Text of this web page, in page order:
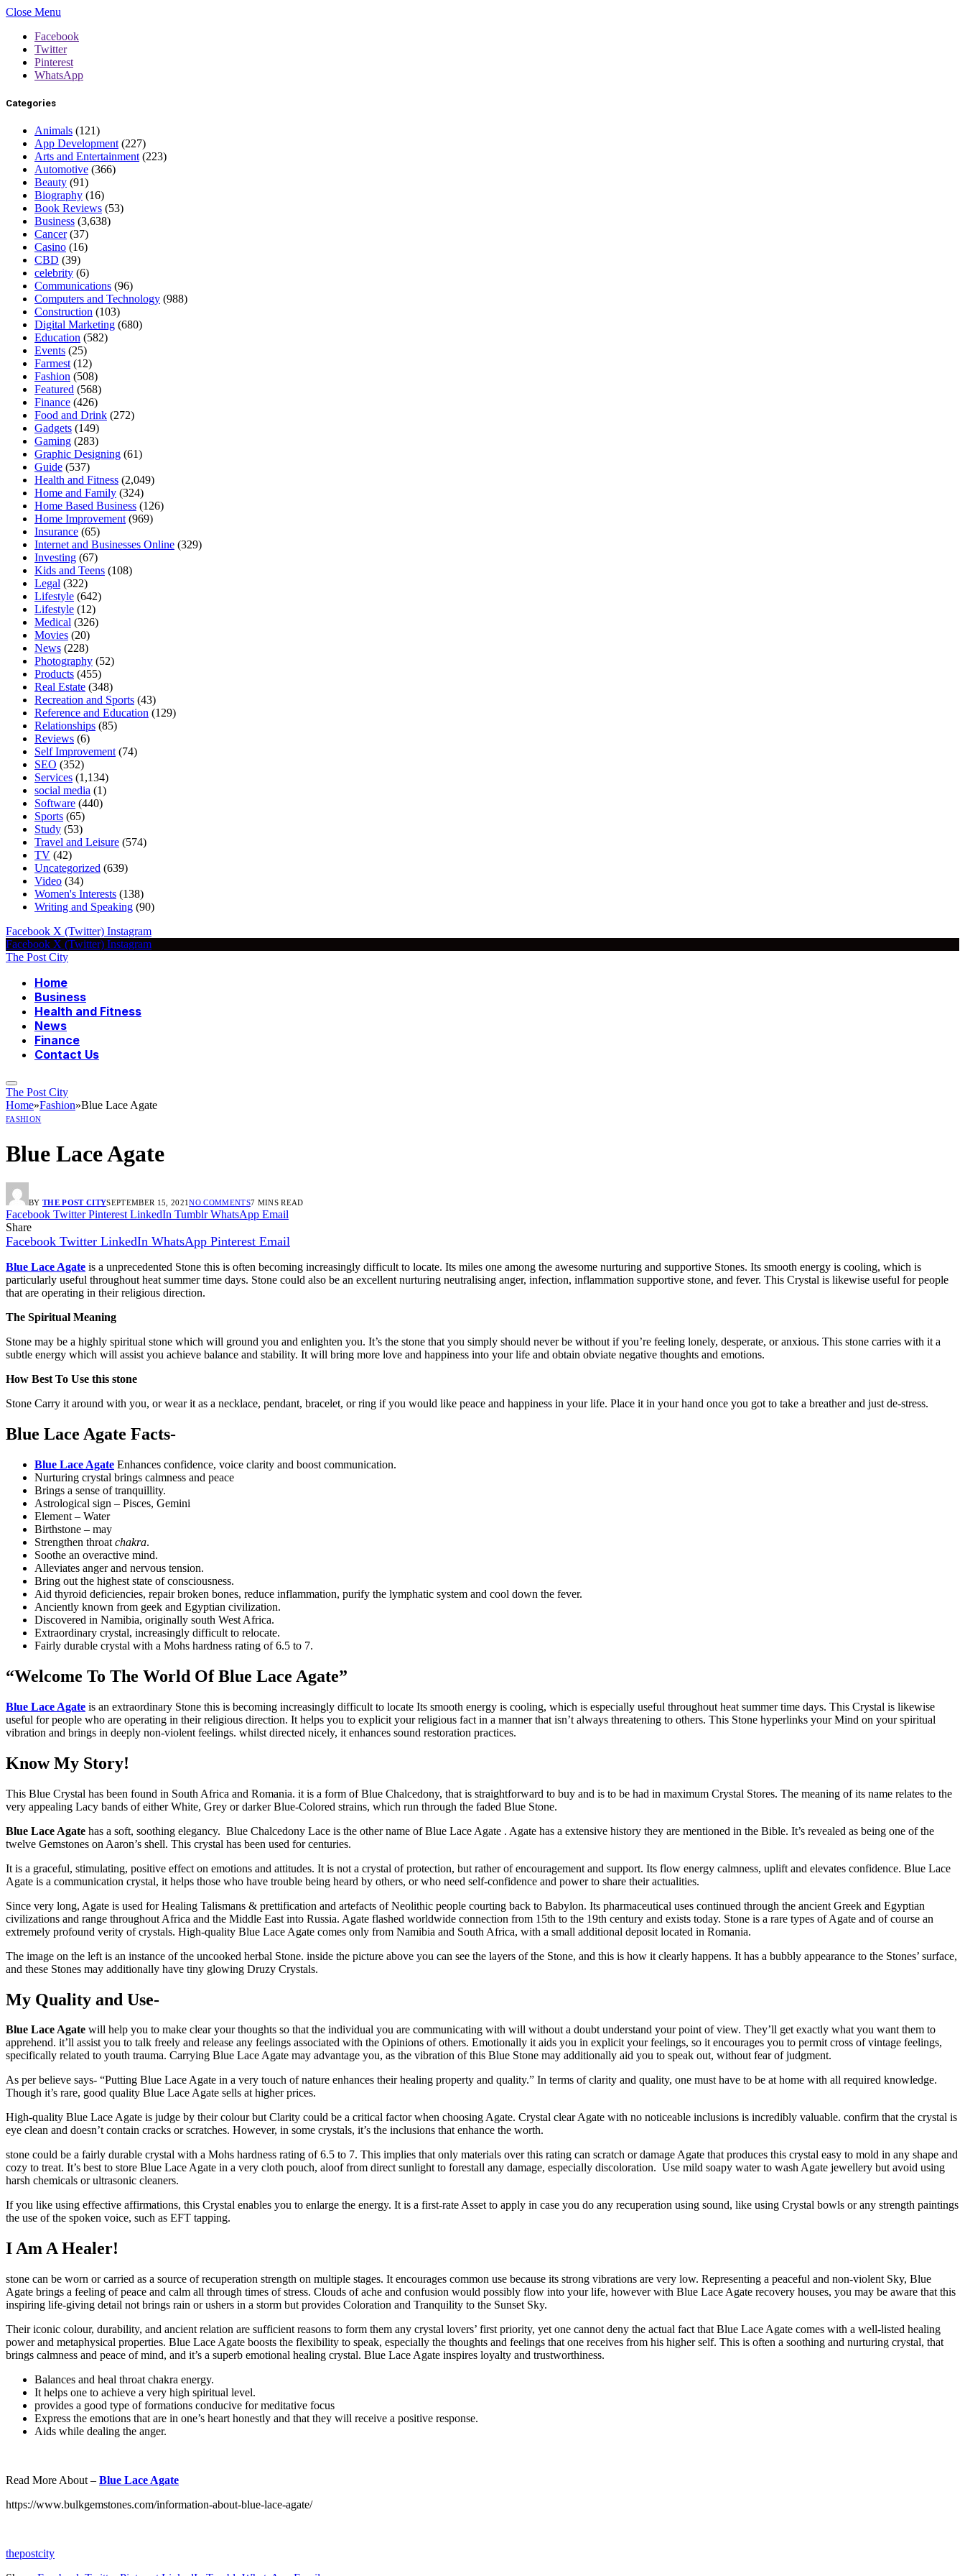
Close Menu
Facebook
Twitter
Pinterest
WhatsApp
Categories
Animals (121)
App Development (227)
Arts and Entertainment (223)
Automotive (366)
Beauty (91)
Biography (16)
Book Reviews (53)
Business (3,638)
Cancer(37)
Casino (16)
CBD (39)
celebrity (6)
Communications (96)
Computers and Technology (988)
Construction (103)
Digital Marketing (680)
Education (582)
Events (25)
Farmest (12)
Fashion (508)
Featured (568)
Finance (426)
Food and Drink (272)
Gadgets (149)
Gaming (283)
Graphic Designing (61)
Guide (537)
Health and Fitness (2,049)
Home and Family (324)
Home Based Business (126)
Home Improvement (969)
Insurance (65)
Internet and Businesses Online (329)
Investing (67)
Kids and Teens (108)
Legal (322)
Lifestyle (642)
Lifestyle (12)
Medical (326)
Movies (20)
News (228)
Photography (52)
Products (455)
Real Estate (348)
Recreation and Sports (43)
Reference and Education (129)
Relationships (85)
Reviews (6)
Self Improvement (74)
SEO (352)
Services (1,134)
social media (1)
Software (440)
Sports (65)
Study (53)
Travel and Leisure (574)
TV (42)
Uncategorized (639)
Video (34)
Women's Interests (138)
Writing and Speaking (90)
Facebook X (Twitter) Instagram
Facebook X (Twitter) Instagram
The Post City
Home
Business
Health and Fitness
News
Finance
Contact Us
The Post City
Home»Fashion»Blue Lace Agate
FASHION
Blue Lace Agate
BY THE POST CITYSEPTEMBER 15, 2021NO COMMENTS7 MINS READ
Facebook Twitter Pinterest LinkedIn Tumblr WhatsApp Email
Share
Facebook Twitter LinkedIn WhatsApp Pinterest Email
Blue Lace Agate is a unprecedented Stone this is often becoming increasingly difficult to locate. Its miles one among the awesome nurturing and supportive Stones. Its smooth energy is cooling, which is
particularly useful throughout heat summer time days. Stone could also be an excellent nurturing neutralising anger, infection, inflammation supportive stone, and fever. This Crystal is likewise useful for people
that are operating in their religious direction.
The Spiritual Meaning
Stone may be a highly spiritual stone which will ground you and enlighten you. It’s the stone that you simply should never be without if you’re feeling lonely, desperate, or anxious. This stone carries with it a
subtle energy which will assist you achieve balance and stability. It will bring more love and happiness into your life and obtain obviate negative thoughts and emotions.
How Best To Use this stone
Stone Carry it around with you, or wear it as a necklace, pendant, bracelet, or ring if you would like peace and happiness in your life. Place it in your hand once you got to take a breather and just de-stress.
Blue Lace Agate Facts-
Blue Lace Agate Enhances confidence, voice clarity and boost communication.
Nurturing crystal brings calmness and peace
Brings a sense of tranquillity.
Astrological sign – Pisces, Gemini
Element – Water
Birthstone – may
Strengthen throat chakra.
Soothe an overactive mind.
Alleviates anger and nervous tension.
Bring out the highest state of consciousness.
Aid thyroid deficiencies, repair broken bones, reduce inflammation, purify the lymphatic system and cool down the fever.
Anciently known from geek and Egyptian civilization.
Discovered in Namibia, originally south West Africa.
Extraordinary crystal, increasingly difficult to relocate.
Fairly durable crystal with a Mohs hardness rating of 6.5 to 7.
“Welcome To The World Of Blue Lace Agate”
Blue Lace Agate is an extraordinary Stone this is becoming increasingly difficult to locate Its smooth energy is cooling, which is especially useful throughout heat summer time days. This Crystal is likewise
useful for people who are operating in their religious direction. It helps you to explicit your religious fact in a manner that isn’t always threatening to others. This Stone hyperlinks your Mind on your spiritual
vibration and brings in deeply non-violent feelings. whilst directed nicely, it enhances sound restoration practices.
Know My Story!
This Blue Crystal has been found in South Africa and Romania. it is a form of Blue Chalcedony, that is straightforward to buy and is to be had in maximum Crystal Stores. The meaning of its name relates to the
very appealing Lacy bands of either White, Grey or darker Blue-Colored strains, which run through the faded Blue Stone.
Blue Lace Agate has a soft, soothing elegancy. Blue Chalcedony Lace is the other name of Blue Lace Agate . Agate has a extensive history they are mentioned in the Bible. It’s revealed as being one of the
twelve Gemstones on Aaron’s shell. This crystal has been used for centuries.
It is a graceful, stimulating, positive effect on emotions and attitudes. It is not a crystal of protection, but rather of encouragement and support. Its flow energy calmness, uplift and elevates confidence. Blue Lace
Agate is a communication crystal, it helps those who have trouble being heard by others, or who need self-confidence and power to share their actualities.
Since very long, Agate is used for Healing Talismans & prettification and artefacts of Neolithic people courting back to Babylon. Its pharmaceutical uses continued through the ancient Greek and Egyptian
civilizations and range throughout Africa and the Middle East into Russia. Agate flashed worldwide connection from 15th to the 19th century and exists today. Stone is a rare types of Agate and of course an
extremely profound verity of crystals. High-quality Blue Lace Agate comes only from Namibia and South Africa, with a small additional deposit located in Romania.
The image on the left is an instance of the uncooked herbal Stone. inside the picture above you can see the layers of the Stone, and this is how it clearly happens. It has a bubbly appearance to the Stones’ surface,
and these Stones may additionally have tiny glowing Druzy Crystals.
My Quality and Use-
Blue Lace Agate will help you to make clear your thoughts so that the individual you are communicating with will without a doubt understand your point of view. They’ll get exactly what you want them to
apprehend. it’ll assist you to talk freely and release any feelings associated with the Opinions of others. Emotionally it aids you in explicit your feelings, so it encourages you to permit cross of vintage feelings,
specifically related to youth trauma. Carrying Blue Lace Agate may advantage you, as the vibration of this Blue Stone may additionally aid you to speak out, without fear of judgment.
As per believe says- “Putting Blue Lace Agate in a very touch of nature enhances their healing property and quality.” In terms of clarity and quality, one must have to be at home with all required knowledge.
Though it’s rare, good quality Blue Lace Agate sells at higher prices.
High-quality Blue Lace Agate is judge by their colour but Clarity could be a critical factor when choosing Agate. Crystal clear Agate with no noticeable inclusions is incredibly valuable. confirm that the crystal is
eye clean and doesn’t contain cracks or scratches. However, in some crystals, it’s the inclusions that enhance the worth.
stone could be a fairly durable crystal with a Mohs hardness rating of 6.5 to 7. This implies that only materials over this rating can scratch or damage Agate that produces this crystal easy to mold in any shape and
cozy to treat. It’s best to store Blue Lace Agate in a very cloth pouch, aloof from direct sunlight to forestall any damage, especially discoloration. Use mild soapy water to wash Agate jewellery but avoid using
harsh chemicals or ultrasonic cleaners.
If you like using effective affirmations, this Crystal enables you to enlarge the energy. It is a first-rate Asset to apply in case you do any recuperation using sound, like using Crystal bowls or any strength paintings
the use of the spoken voice, such as EFT tapping.
I Am A Healer!
stone can be worn or carried as a source of recuperation strength on multiple stages. It encourages common use because its strong vibrations are very low. Representing a peaceful and non-violent Sky, Blue
Agate brings a feeling of peace and calm all through times of stress. Clouds of ache and confusion would possibly flow into your life, however with Blue Lace Agate recovery houses, you may be aware that this
inspiring life-giving detail not brings rain or ushers in a storm but provides Coloration and Tranquility to the Sunset Sky.
Their iconic colour, durability, and ancient relation are sufficient reasons to form them any crystal lovers’ first priority, yet one cannot deny the actual fact that Blue Lace Agate comes with a well-listed healing
power and metaphysical properties. Blue Lace Agate boosts the flexibility to speak, especially the thoughts and feelings that one receives from his higher self. This is often a soothing and nurturing crystal, that
brings calmness and peace of mind, and it’s a superb emotional healing crystal. Blue Lace Agate inspires loyalty and trustworthiness.
Balances and heal throat chakra energy.
It helps one to achieve a very high spiritual level.
provides a good type of formations conducive for meditative focus
Express the emotions that are in one’s heart honestly and that they will receive a positive response.
Aids while dealing the anger.
Read More About – Blue Lace Agate
https://www.bulkgemstones.com/information-about-blue-lace-agate/
thepostcity